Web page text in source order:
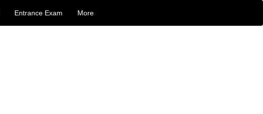
Entrance Exam More